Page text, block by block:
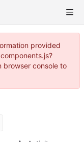
provided
browser console to